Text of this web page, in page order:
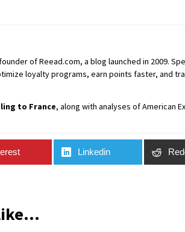
of Reead.com, a blog launched in 2009.
loyalty programs, earn points faster, and
to France, along with analyses of American
Linkedin